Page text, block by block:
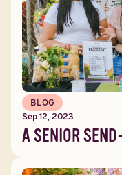
BLOG
Sep 12, 2023
A SENIOR